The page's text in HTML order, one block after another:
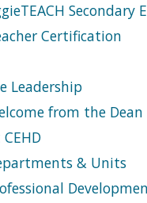
Secondary
Certification
Leadership
from the Dean
& Units